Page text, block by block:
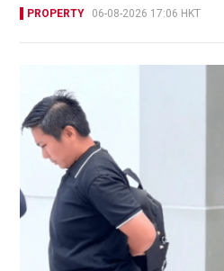
PROPERTY 06-08-2026 17:06 HKT